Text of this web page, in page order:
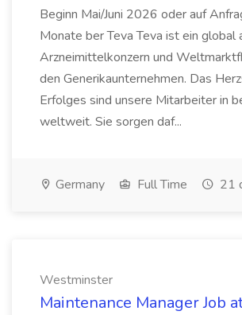
Beginn Mai/Juni 2026 oder auf
Monate ber Teva Teva ist ein global
Arzneimittelkonzern und
den Generikaunternehmen. Das
Erfolges sind unsere Mitarbeiter in
weltweit. Sie sorgen daf...
Germany Full Time 21
Westminster
Maintenance Manager Job